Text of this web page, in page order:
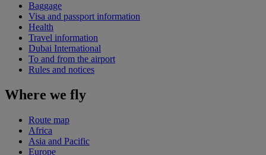
Baggage
Visa and passport information
Health
Travel information
Dubai International
To and from the airport
Rules and notices
Where we fly
Route map
Africa
Asia and Pacific
Europe